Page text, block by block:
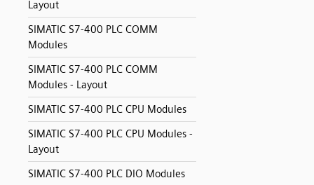
Layout
SIMATIC S7-400 PLC COMM
Modules
SIMATIC S7-400 PLC COMM
Modules - Layout
SIMATIC S7-400 PLC CPU Modules
SIMATIC S7-400 PLC CPU Modules -
Layout
SIMATIC S7-400 PLC DIO Modules